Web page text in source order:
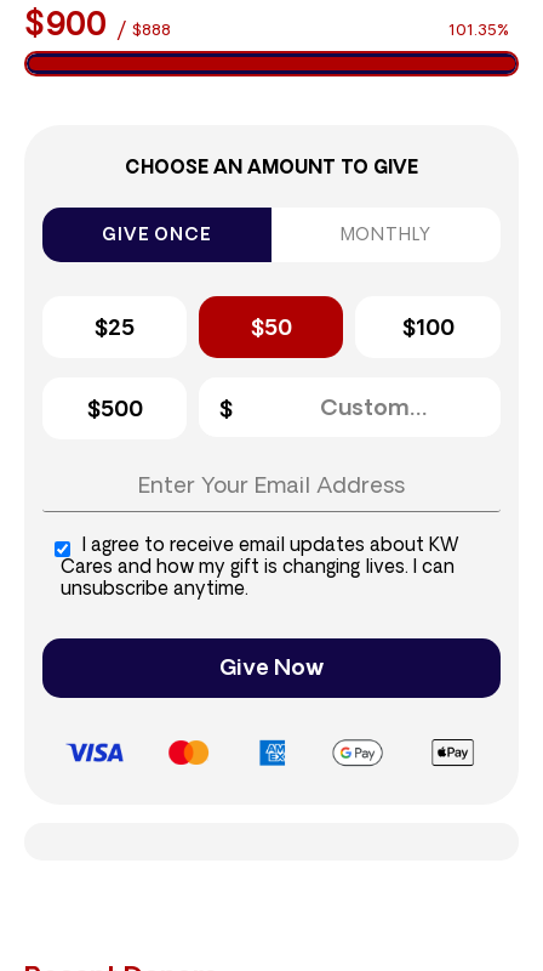
$900 / $888 101.35%
CHOOSE AN AMOUNT TO GIVE
GIVE ONCE MONTHLY
$25 $50 $100
$500
I agree to receive email updates about KW
Cares and how my gift is changing lives. I can
unsubscribe anytime.
Give Now